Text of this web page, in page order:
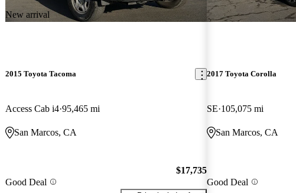
New arrival
2015 Toyota Tacoma
Access Cab i4 95,465 mi
San Marcos, CA
Good Deal
$17,735
2017 Toyota Corolla
SE 105,075 mi
San Marcos, CA
Good Deal